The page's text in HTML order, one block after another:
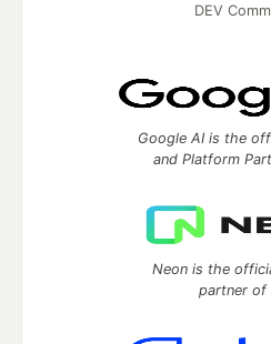
DEV
Google AI is the
and Platform
Neon is the
partner of